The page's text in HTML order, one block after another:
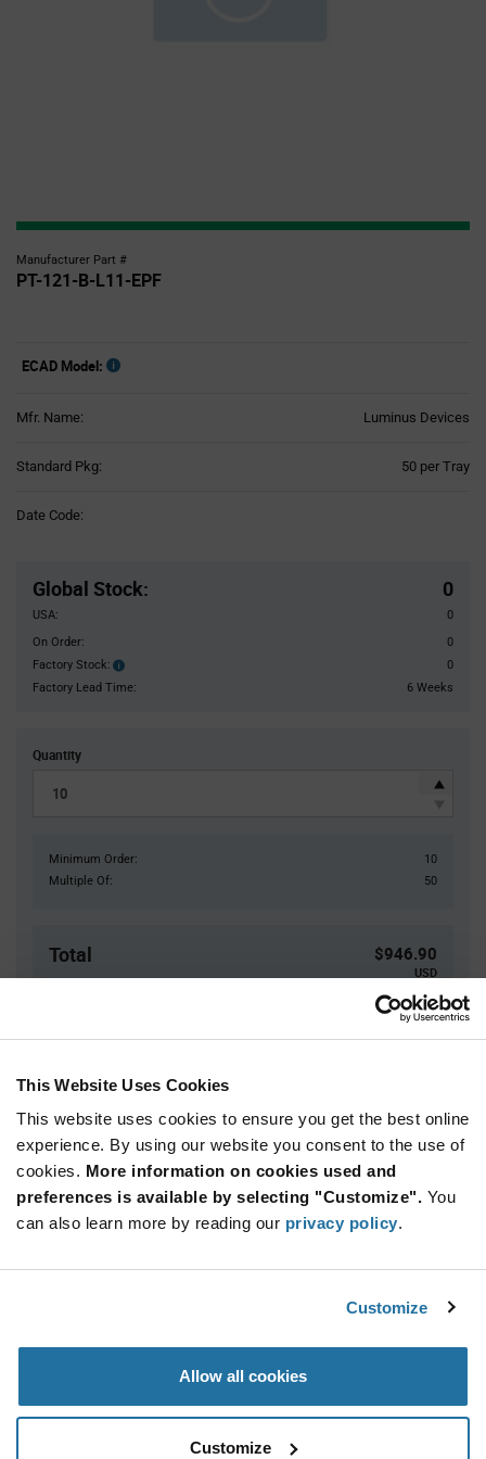
This Website Uses Cookies
This website uses cookies to ensure you get the best online
experience. By using our website you consent to the use of
cookies. More information on cookies used and
preferences is available by selecting "Customize". You
can also learn more by reading our privacy policy.
Customize
Allow all cookies
Customize
Manufacturer Part #
PT-121-B-L11-EPF
ECAD Model:
Mfr. Name: Luminus Devices
Standard Pkg: 50 per Tray
Date Code:
Global Stock: 0
USA:
0
On Order:
0
Factory Stock:
Factory
Stock:
0
Factory Lead Time:
6 Weeks
Quantity
Minimum Order:
10
Multiple Of:
50
Total $946.90
USD
Quantity Unit Price
10+ $94.69
Variant
Available Packaging
Tray
Luminus Devices PT-121-B-L11-EPF - Product
Specification